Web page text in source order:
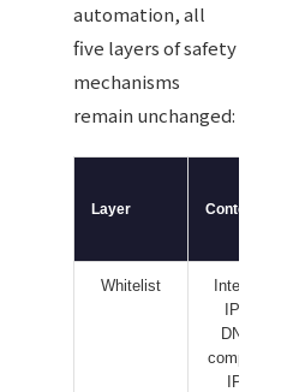
automation, all
five layers of safety
mechanisms
remain unchanged:
Layer Content
Whitelist
Internal
IPs,
DNS,
company
IPs